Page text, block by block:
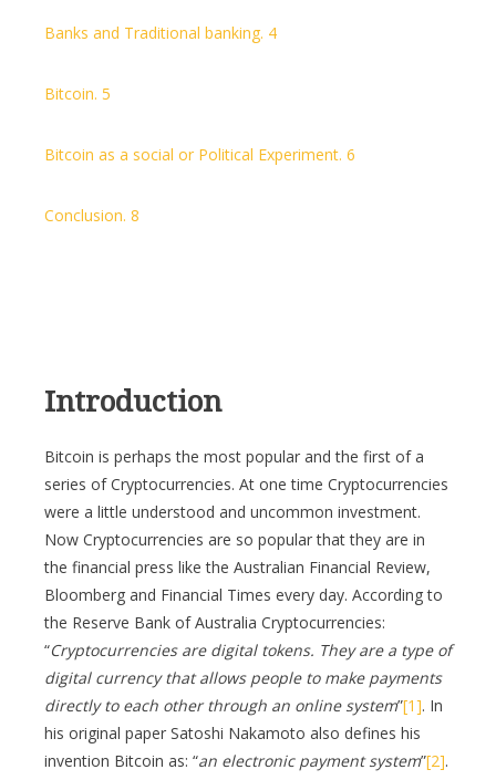
Banks and Traditional banking. 4
Bitcoin. 5
Bitcoin as a social or Political Experiment. 6
Conclusion. 8
Introduction
Bitcoin is perhaps the most popular and the first of a
series of Cryptocurrencies. At one time Cryptocurrencies
were a little understood and uncommon investment.
Now Cryptocurrencies are so popular that they are in
the financial press like the Australian Financial Review,
Bloomberg and Financial Times every day. According to
the Reserve Bank of Australia Cryptocurrencies:
“Cryptocurrencies are digital tokens. They are a type of
digital currency that allows people to make payments
directly to each other through an online system”[1]. In
his original paper Satoshi Nakamoto also defines his
invention Bitcoin as: “an electronic payment system”[2].